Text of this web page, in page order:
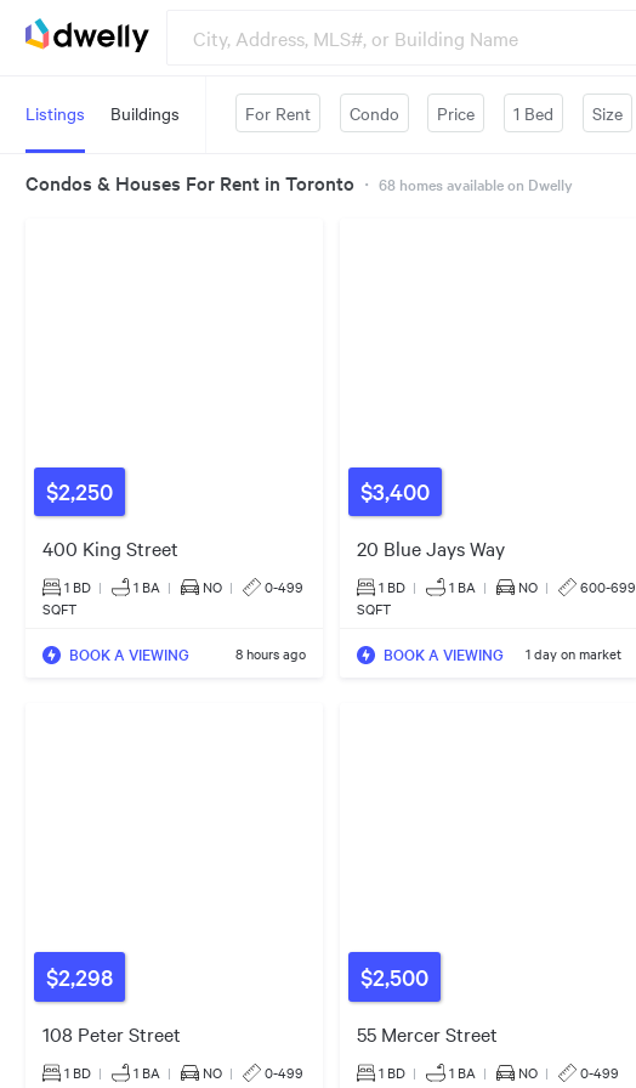
Listings Buildings For Rent Condo Price 1 Bed Size
Condos & Houses For Rent in Toronto ・ 68 homes available on Dwelly
$2,250
400 King Street
1 BD | 1 BA | NO |
0-499
SQFT
BOOK A VIEWING 8 hours ago
$3,400
20 Blue Jays Way
1 BD | 1BA | NO |
600-699
SQFT
BOOK A VIEWING 1 day on market
$2,298
108 Peter Street
1 BD | 1 BA | NO |
0-499
$2,500
55 Mercer Street
1 BD | 1BA | NO |
0-499